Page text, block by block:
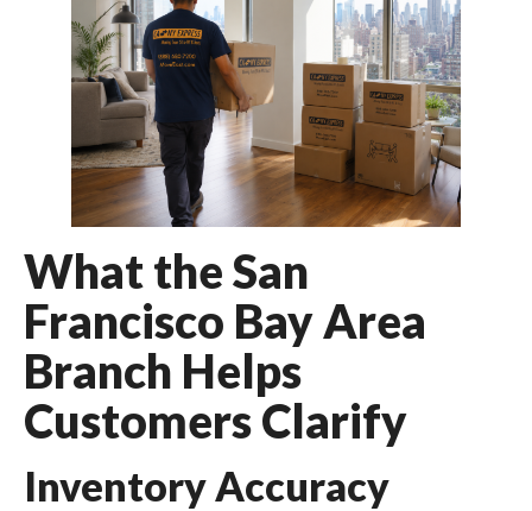
What the San
Francisco Bay Area
Branch Helps
Customers Clarify
Inventory Accuracy